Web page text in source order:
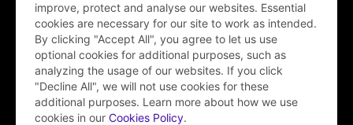
XR Profiling Toolkit
Helps developers evaluate the graphics configuration of
projects while pushing the hardware extremes.
improve, protect and analyse our websites. Essential
cookies are necessary for our site to work as intended.
By clicking "Accept All", you agree to let us use
optional cookies for additional purposes, such as
analyzing the usage of our websites. If you click
"Decline All", we will not use cookies for these
additional purposes. Learn more about how we use
cookies in our Cookies Policy.